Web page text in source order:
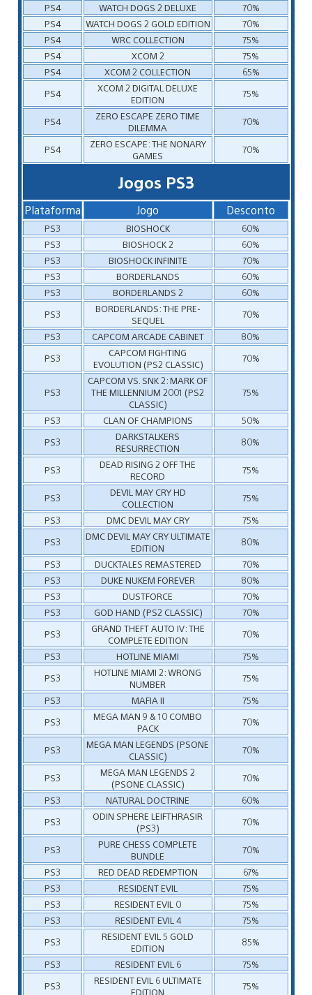
PS4
WATCH DOGS 2 DELUXE
70%
PS4
WATCH DOGS 2 GOLD EDITION
70%
PS4
WRC COLLECTION
75%
PS4
XCOM 2
75%
PS4
XCOM 2 COLLECTION
65%
PS4
XCOM 2 DIGITAL DELUXE
EDITION
75%
PS4
ZERO ESCAPE ZERO TIME
DILEMMA
70%
PS4
ZERO ESCAPE: THE NONARY
GAMES
70%
Jogos PS3
Plataforma Jogo Desconto
PS3 BIOSHOCK
60%
PS3
BIOSHOCK 2
60%
PS3
BIOSHOCK INFINITE
70%
PS3
BORDERLANDS
60%
PS3
BORDERLANDS 2
60%
PS3
BORDERLANDS: THE PRE-
SEQUEL
70%
PS3
CAPCOM ARCADE CABINET
80%
PS3
CAPCOM FIGHTING
EVOLUTION (PS2 CLASSIC)
70%
PS3
CAPCOM VS. SNK 2: MARK OF
THE MILLENNIUM 2001 (PS2
CLASSIC)
75%
PS3 CLAN OF CHAMPIONS
50%
PS3
DARKSTALKERS
RESURRECTION
80%
PS3
DEAD RISING 2 OFF THE
RECORD
75%
PS3
DEVIL MAY CRY HD
COLLECTION
75%
PS3
DMC DEVIL MAY CRY
75%
PS3
DMC DEVIL MAY CRY ULTIMATE
EDITION
80%
PS3
DUCKTALES REMASTERED
70%
PS3
DUKE NUKEM FOREVER
80%
PS3
DUSTFORCE
70%
PS3
GOD HAND (PS2 CLASSIC)
70%
PS3
GRAND THEFT AUTO IV: THE
COMPLETE EDITION
70%
PS3
HOTLINE MIAMI
75%
PS3
HOTLINE MIAMI 2: WRONG
NUMBER
75%
PS3
MAFIA II
75%
PS3
MEGA MAN 9 & 10 COMBO
PACK
70%
PS3
MEGA MAN LEGENDS (PSONE
CLASSIC)
70%
PS3
MEGA MAN LEGENDS 2
(PSONE CLASSIC)
70%
PS3
NATURAL DOCTRINE
60%
PS3
ODIN SPHERE LEIFTHRASIR
(PS3)
70%
PS3
PURE CHESS COMPLETE
BUNDLE
70%
PS3
RED DEAD REDEMPTION
67%
PS3
RESIDENT EVIL
75%
PS3
RESIDENT EVIL 0
75%
PS3
RESIDENT EVIL 4
75%
PS3
RESIDENT EVIL 5 GOLD
EDITION
85%
PS3
RESIDENT EVIL 6
75%
PS3
RESIDENT EVIL 6 ULTIMATE
EDITION
75%